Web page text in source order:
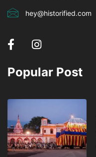
hey@historified.com
Popular Post